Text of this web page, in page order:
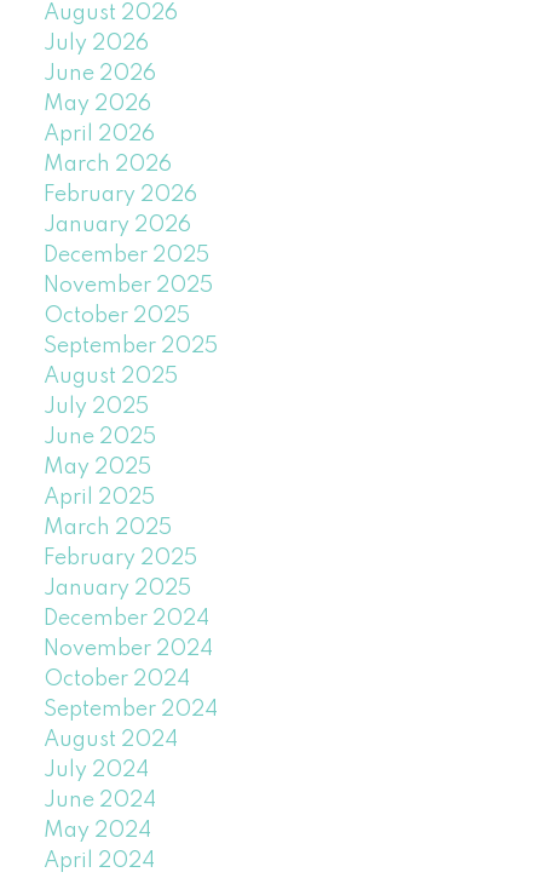
August 2026
July 2026
June 2026
May 2026
April 2026
March 2026
February 2026
January 2026
December 2025
November 2025
October 2025
September 2025
August 2025
July 2025
June 2025
May 2025
April 2025
March 2025
February 2025
January 2025
December 2024
November 2024
October 2024
September 2024
August 2024
July 2024
June 2024
May 2024
April 2024